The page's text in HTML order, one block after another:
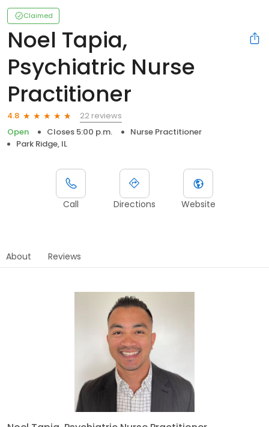
Claimed
Noel Tapia,
Psychiatric Nurse
Practitioner
4.8
22 reviews
Open
Closes 5:00 p.m.
Nurse Practitioner
Park Ridge, IL
Call Directions Website
About Reviews